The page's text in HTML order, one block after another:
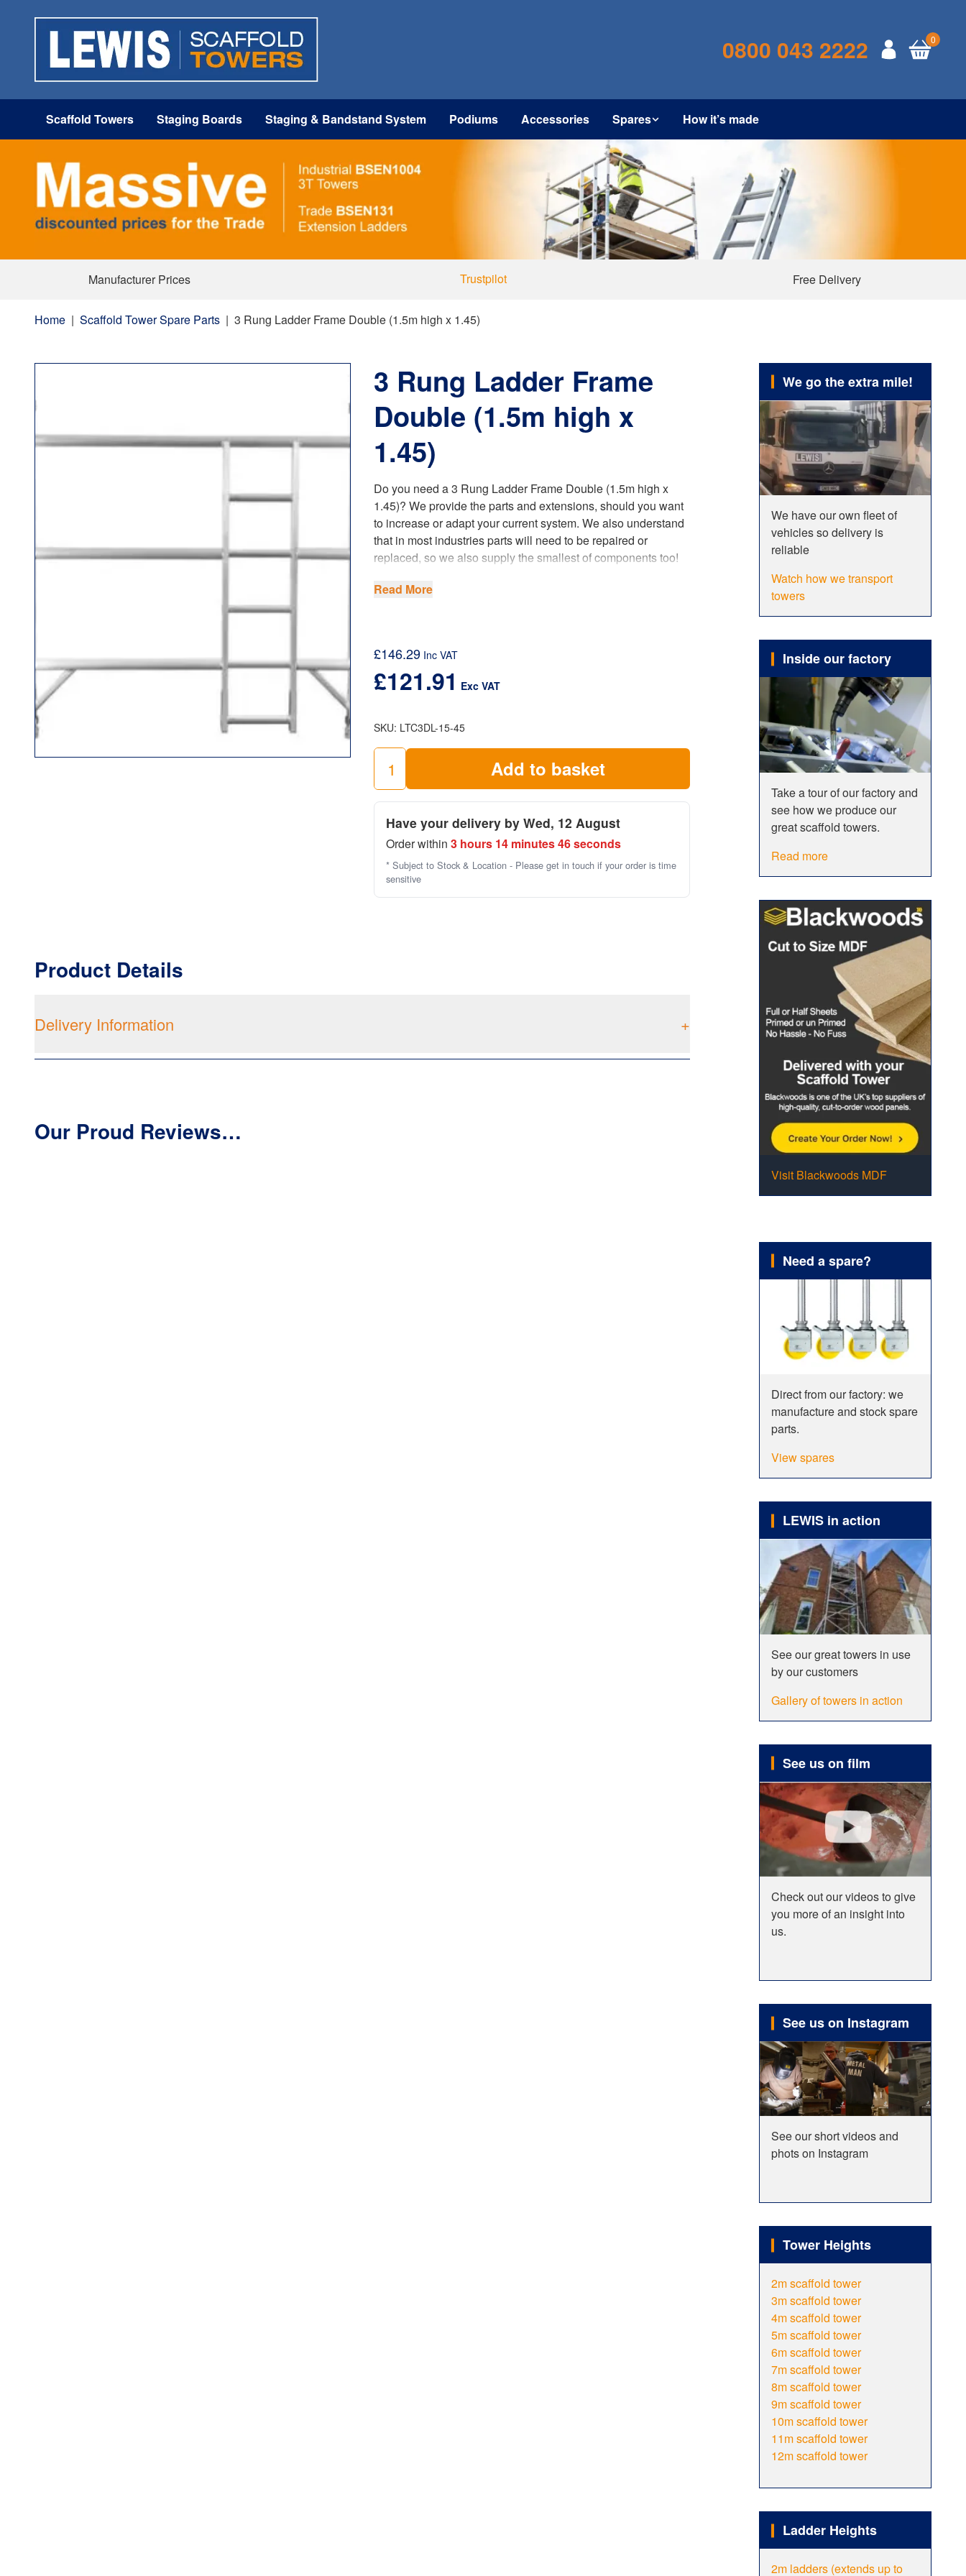
0800 043 2222 0
Scaffold Towers Staging Boards Staging & Bandstand System Podiums Accessories Spares How it’s made
Manufacturer Prices Trustpilot Free Delivery
Home | Scaffold Tower Spare Parts | 3 Rung Ladder Frame Double (1.5m high x 1.45)
3 Rung Ladder Frame
Double (1.5m high x
1.45)
Do you need a 3 Rung Ladder Frame Double (1.5m high x
1.45)? We provide the parts and extensions, should you want
to increase or adapt your current system. We also understand
that in most industries parts will need to be repaired or
replaced, so we also supply the smallest of components too!
since we have opened our foundry and started producing our
product standards and requirements.
When planning the use of scaffold towers, safety and the use
LTC3DL
Read More
£146.29 Inc VAT
£121.91 Exc VAT
SKU: LTC3DL-15-45
Rung
Ladder
Frame
Double
(1.5m
high
x
Add to basket
Have your delivery by Wed, 12 August
Order within 3 hours 14 minutes 46 seconds
* Subject to Stock & Location - Please get in touch if your order is time
sensitive
Product Details
Delivery Information +
Our Proud Reviews…
We go the extra mile!
We have our own fleet of
vehicles so delivery is
reliable
Watch how we transport
towers
Inside our factory
Take a tour of our factory and
see how we produce our
great scaffold towers.
Read more
Visit Blackwoods MDF
Need a spare?
Direct from our factory: we
manufacture and stock spare
parts.
View spares
LEWIS in action
See our great towers in use
by our customers
Gallery of towers in action
See us on film
Check out our videos to give
you more of an insight into
us.
See us on Instagram
See our short videos and
phots on Instagram
Tower Heights
2m scaffold tower
3m scaffold tower
4m scaffold tower
5m scaffold tower
6m scaffold tower
7m scaffold tower
8m scaffold tower
9m scaffold tower
10m scaffold tower
11m scaffold tower
12m scaffold tower
Ladder Heights
2m ladders (extends up to